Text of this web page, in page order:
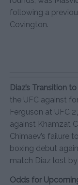
following a
Covington.
Diaz’s Transition
the UFC against
Ferguson at UFC
against Khamzat
Chimaev’s failure
boxing debut
match Diaz lost
Odds for